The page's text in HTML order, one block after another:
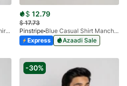
Rust Orange Casual Shirt Manchester Print 3959-05
$ 12.79
$17.73
Pinstripe
Blue Casual Shirt Manchester Print 3959-18
Express
Azaadi Sale
-30%